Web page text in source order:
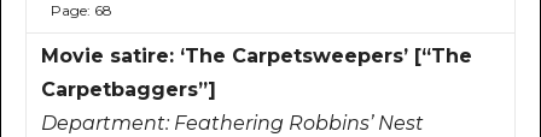
Page: 68
Movie satire: ‘The Carpetsweepers’ [“The
Carpetbaggers”]
Department: Feathering Robbins’ Nest